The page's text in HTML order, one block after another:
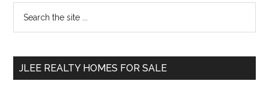
Primary
Sidebar
...
JLEE REALTY HOMES FOR SALE